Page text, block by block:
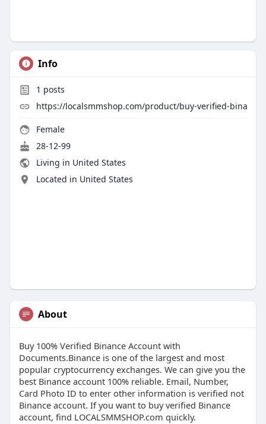
Info
1 posts
https://localsmmshop.com/product/buy-verified-bina
Female
28-12-99
Living in United States
Located in United States
About
Buy 100% Verified Binance Account with
Documents.Binance is one of the largest and most
popular cryptocurrency exchanges. We can give you the
best Binance account 100% reliable. Email, Number,
Card Photo ID to enter other information is verified not
Binance account. If you want to buy verified Binance
account, find LOCALSMMSHOP.com quickly.